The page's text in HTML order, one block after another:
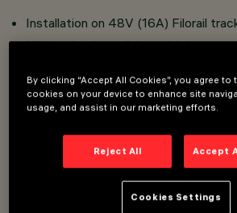
Installation on 48V (16A) Filorail
Miniaturised spotlights with
Tool-free system for connecting the
track.
Spotlight body made of die-cast
High definition thermoplastic optical
High visual comfort. Swivel-
horizontally and 355° vertically.
By clicking “Accept All Cookies”, you agree
cookies on your device to enhance site
usage, and assist in our marketing efforts.
Reject All Accept
Cookies Settings